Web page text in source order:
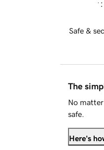
Safe &
The
No
safe.
Here's